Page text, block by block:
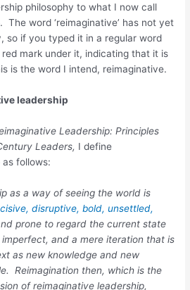
philosophy to what I now call
The word ‘reimaginative’ has not yet
so if you typed it in a regular word
mark under it, indicating that it is
is the word I intend, reimaginative.
leadership
Leadership: Principles
Leaders, I define
follows:
as a way of seeing the world is
disruptive, bold, unsettled,
prone to regard the current state
and a mere iteration that is
as new knowledge and new
Reimagination then, which is the
of reimaginative leadership,